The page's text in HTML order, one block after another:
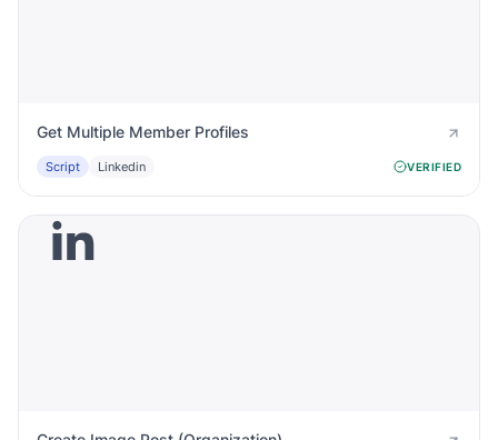
Get Multiple Member Profiles
Script Linkedin VERIFIED